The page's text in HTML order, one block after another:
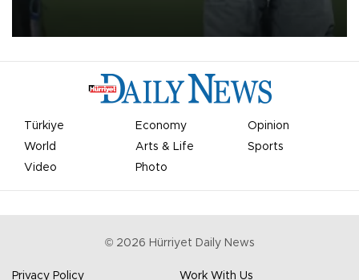
Türkiye Economy
Opinion
World
Arts & Life
Sports
Video
Photo
© 2026 Hürriyet Daily News
Privacy Policy Work With Us